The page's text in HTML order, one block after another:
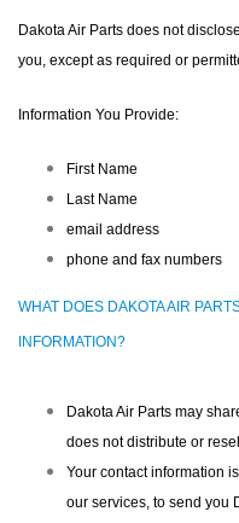
Dakota Air Parts does not
you, except as required or
Information You Provide:
First Name
Last Name
email address
phone and fax numbers
WHAT DOES DAKOTA AIR
INFORMATION?
Dakota Air Parts may
does not distribute or
Your contact information
our services, to send you